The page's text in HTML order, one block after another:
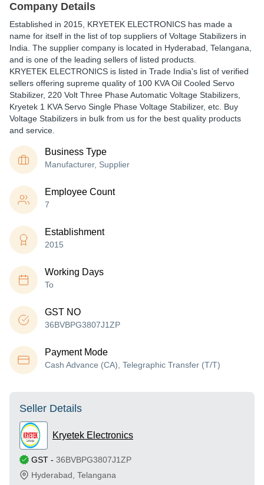
Company Details
Established in 2015 KRYETEK ELECTRONICS has made a
name for itself in the list of top suppliers of Voltage Stabilizers in
India. The supplier company is located in Hyderabad, Telangana,
and is one of the leading sellers of listed products.
KRYETEK ELECTRONICS is listed in Trade India's list of verified
sellers offering supreme quality of 100 KVA Oil Cooled Servo
Stabilizer, 220 Volt Three Phase Automatic Voltage Stabilizers,
Kryetek 1 KVA Servo Single Phase Voltage Stabilizer, etc. Buy
Voltage Stabilizers in bulk from us for the best quality products
and service.
Business Type
Manufacturer, Supplier
Employee Count
7
Establishment
2015
Working Days
To
GST NO
36BVBPG3807J1ZP
Payment Mode
Cash Advance (CA), Telegraphic Transfer (T/T)
Seller Details
Kryetek Electronics
GST - 36BVBPG3807J1ZP
Hyderabad Telangana